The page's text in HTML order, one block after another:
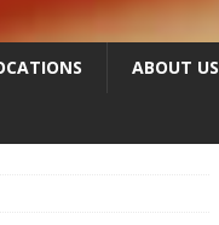
ABOUT US